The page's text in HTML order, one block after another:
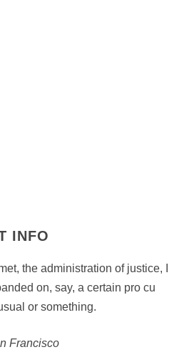
INFO
the administration of justice, I
on, say, a certain pro cu
or something.
Francisco